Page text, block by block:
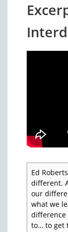
Ed
different.
our
what we
difference
to… to get